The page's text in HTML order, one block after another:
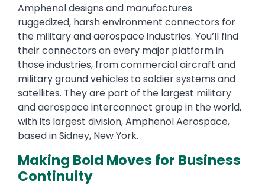
Text
Amphenol designs and manufactures
ruggedized, harsh environment connectors for
the military and aerospace industries. You’ll find
their connectors on every major platform in
those industries, from commercial aircraft and
military ground vehicles to soldier systems and
satellites. They are part of the largest military
and aerospace interconnect group in the world,
with its largest division, Amphenol Aerospace,
based in Sidney, New York.
Making Bold Moves for Business
Continuity